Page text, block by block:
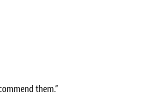
them.”